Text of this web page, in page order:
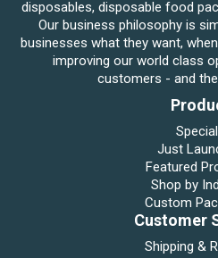
disposables, disposable food
Our business philosophy is
businesses what they want,
improving our world class
customers - and
Just
Featured
Shop by
Custom
Customer
Shipping &